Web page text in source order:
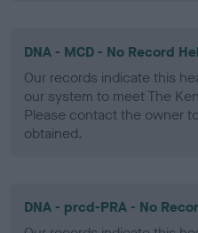
DNA - MCD - No Record
Our records indicate this
our system to meet The
Please contact the owner
obtained.
DNA - prcd-PRA - No